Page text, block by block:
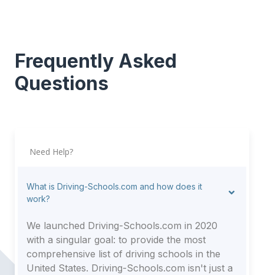
Frequently Asked
Questions
Need Help?
What is Driving-Schools.com and how does it
work?
We launched Driving-Schools.com in 2020
with a singular goal: to provide the most
comprehensive list of driving schools in the
United States. Driving-Schools.com isn't just a